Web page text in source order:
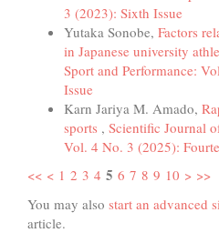
3 (2023): Sixth Issue
Yutaka Sonobe, Factors
in Japanese university
Sport and Performance:
Issue
Karn Jariya M. Amado,
sports , Scientific Journal
Vol. 4 No. 3 (2025):
<< < 1 2 3 4 5 6 7 8 9 10 > >>
You may also start an advanced
article.